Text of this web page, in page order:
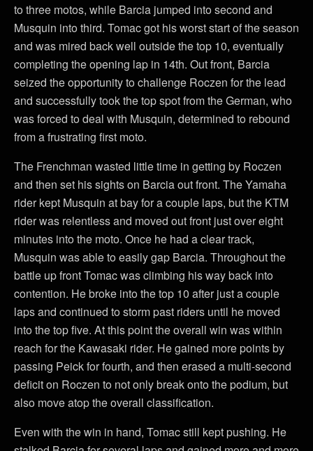
to three motos, while Barcia jumped into second and
Musquin into third. Tomac got his worst start of the season
and was mired back well outside the top 10, eventually
completing the opening lap in 14th. Out front, Barcia
seized the opportunity to challenge Roczen for the lead
and successfully took the top spot from the German, who
was forced to deal with Musquin, determined to rebound
from a frustrating first moto.
The Frenchman wasted little time in getting by Roczen
and then set his sights on Barcia out front. The Yamaha
rider kept Musquin at bay for a couple laps, but the KTM
rider was relentless and moved out front just over eight
minutes into the moto. Once he had a clear track,
Musquin was able to easily gap Barcia. Throughout the
battle up front Tomac was climbing his way back into
contention. He broke into the top 10 after just a couple
laps and continued to storm past riders until he moved
into the top five. At this point the overall win was within
reach for the Kawasaki rider. He gained more points by
passing Peick for fourth, and then erased a multi-second
deficit on Roczen to not only break onto the podium, but
also move atop the overall classification.
Even with the win in hand, Tomac still kept pushing. He